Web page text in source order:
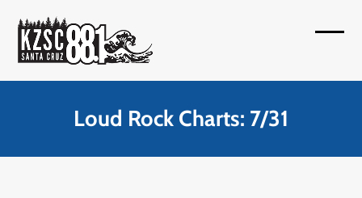
content
Loud Rock Charts: 7/31